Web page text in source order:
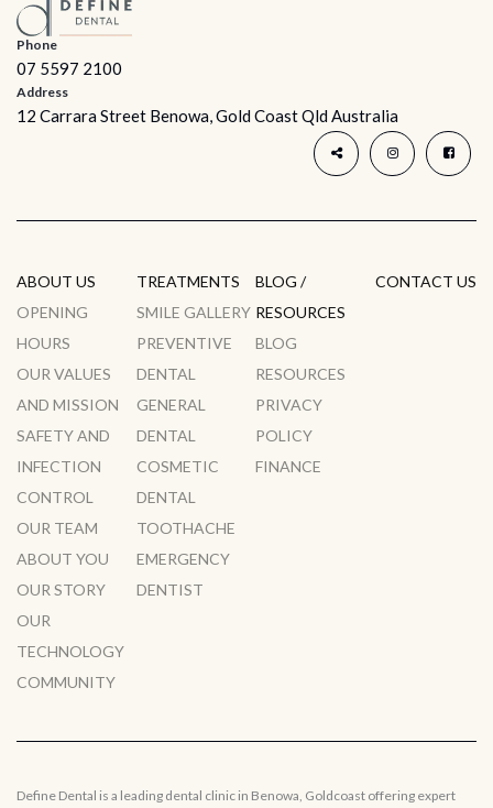
Phone
07 5597 2100
Address
12 Carrara Street Benowa, Gold Coast Qld Australia
ABOUT US
OPENING
HOURS
OUR VALUES
AND MISSION
SAFETY AND
INFECTION
CONTROL
OUR TEAM
ABOUT YOU
OUR STORY
OUR
TECHNOLOGY
COMMUNITY
TREATMENTS
SMILE GALLERY
PREVENTIVE
DENTAL
GENERAL
DENTAL
COSMETIC
DENTAL
TOOTHACHE
EMERGENCY
DENTIST
BLOG /
RESOURCES
BLOG
RESOURCES
PRIVACY
POLICY
FINANCE
CONTACT US
Define Dental is a leading dental clinic in Benowa, Goldcoast offering expert